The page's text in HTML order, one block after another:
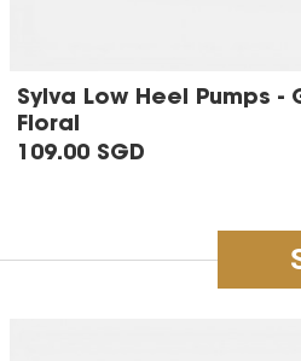
Sylva Low Heel Pumps -
Floral
109.00 SGD